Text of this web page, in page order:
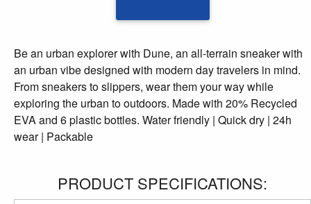
Be an urban explorer with Dune, an all-terrain sneaker with
an urban vibe designed with modern day travelers in mind.
From sneakers to slippers, wear them your way while
exploring the urban to outdoors. Made with 20% Recycled
EVA and 6 plastic bottles. Water friendly | Quick dry | 24h
wear | Packable
PRODUCT SPECIFICATIONS: